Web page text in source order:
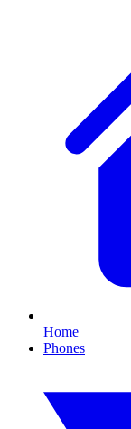
Home
Phones